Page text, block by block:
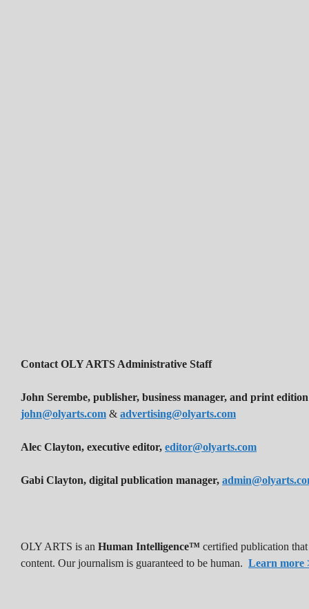
Contact OLY ARTS Administrative Staff
John Serembe, publisher, business manager, and print
john@olyarts.com & advertising@olyarts.com
Alec Clayton, executive editor, editor@olyarts.com
Gabi Clayton, digital publication manager,
OLY ARTS is an Human Intelligence™ certified publication
content. Our journalism is guaranteed to be human. Learn more